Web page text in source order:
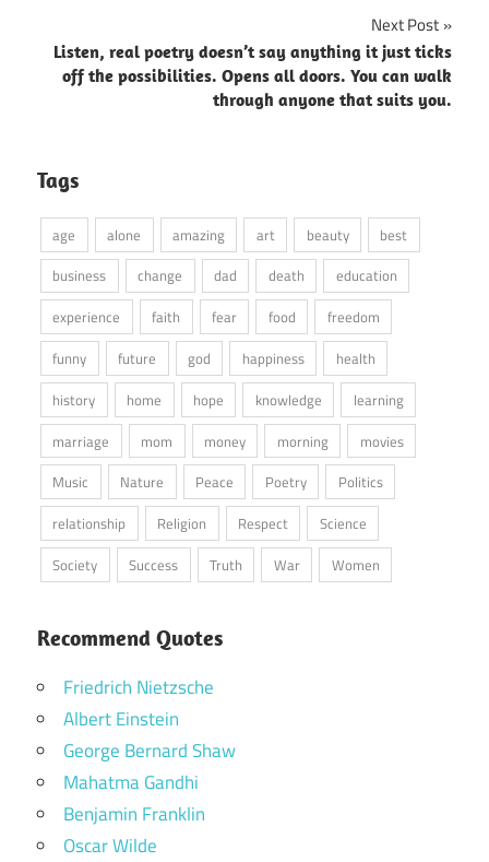
Next Post
Listen, real poetry doesn’t say anything it just ticks
off the possibilities. Opens all doors. You can walk
through anyone that suits you.
Tags
age alone amazing art beauty
best
business
change dad death
education
experience
faith fear food
freedom
funny
future god happiness
health
history
home hope knowledge
learning
marriage
mom money morning
movies
Music
Nature Peace Poetry
Politics
relationship
Religion Respect
Science
Society
Success Truth War Women
Recommend Quotes
Friedrich Nietzsche
Albert Einstein
George Bernard Shaw
Mahatma Gandhi
Benjamin Franklin
Oscar Wilde